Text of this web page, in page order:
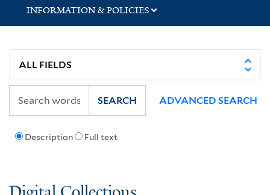
INFORMATION & POLICIES
Description Full text
SEARCH ADVANCED SEARCH